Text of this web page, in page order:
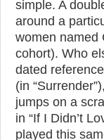
simple. A
around a
women named
cohort). Who
dated
(in
jumps on a
in “If I Didn’t
played this